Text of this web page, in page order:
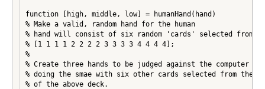
function [high, middle, low] = humanHand(hand)
% Make a valid, random hand for the human
% hand will consist of six random 'cards' selected from
% [1 1 1 1 2 2 2 2 3 3 3 3 4 4 4 4];
%
% Create three hands to be judged against the computer
% doing the smae with six other cards selected from the
% of the above deck.